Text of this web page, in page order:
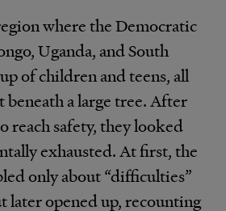
where the Democratic
Uganda, and South
of children and teens, all
beneath a large tree. After
reach safety, they looked
exhausted. At first, the
only about “difficulties”
later opened up, recounting